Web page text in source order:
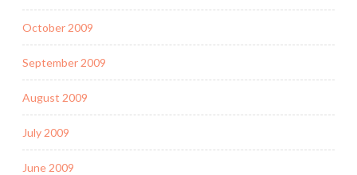
October 2009
September 2009
August 2009
July 2009
June 2009